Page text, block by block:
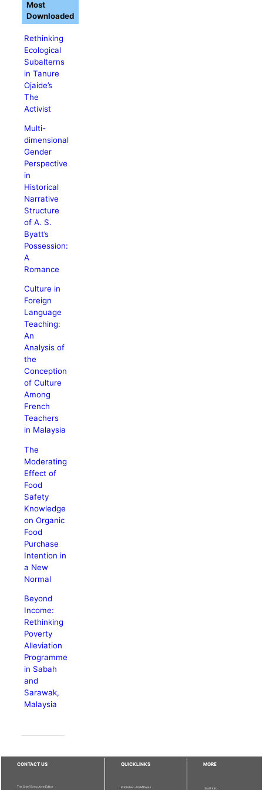
Rethinking
Ecological
Subalterns
in Tanure
Ojaide’s
The
Activist
Multi-
dimensional
Gender
Perspective
in
Historical
Narrative
Structure
of A. S.
Byatt’s
Possession:
A
Romance
Culture in
Foreign
Language
Teaching:
An
Analysis of
the
Conception
of Culture
Among
French
Teachers
in Malaysia
The
Moderating
Effect of
Food
Safety
Knowledge
on Organic
Food
Purchase
Intention in
a New
Normal
Beyond
Income:
Rethinking
Poverty
Alleviation
Programme
in Sabah
and
Sarawak,
Malaysia
Most
Downloaded
CONTACT US
The Chief Executive Editor
QUICKLINKS
Publisher - UPM Press
MORE
Staff Info